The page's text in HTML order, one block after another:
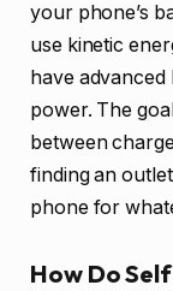
your phone’s
use kinetic
have
power. The
between
finding an
phone for
How Do